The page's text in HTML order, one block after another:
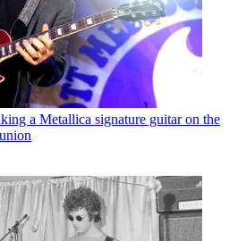
a Metallica signature guitar on the